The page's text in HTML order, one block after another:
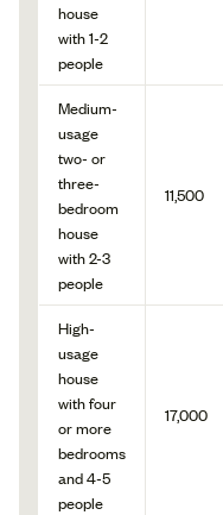
house
with 1-2
people
Medium-
usage
two- or
three-
bedroom
house
with 2-3
people
11,500
High-
usage
house
with four
or more
bedrooms
and 4-5
people
17,000